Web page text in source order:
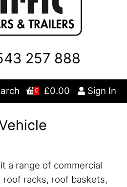
257 888
0 £0.00 Sign In
a range of commercial
roof racks, roof baskets,